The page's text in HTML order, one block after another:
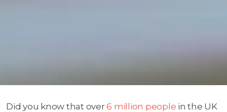
Did you know that over6 million people in the UK